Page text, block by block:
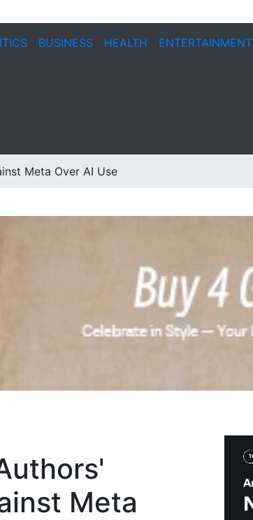
BUSINESS HEALTH ENTERTAINMENT
Meta Over AI Use
Meta